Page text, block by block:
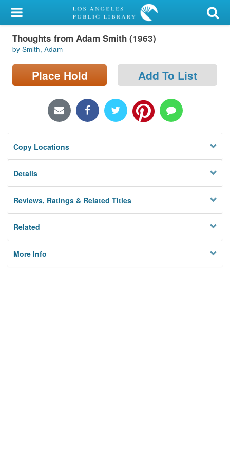
My Account
Library Card
Sign In
Locations/Hours (external
Privacy
Thoughts from Adam Smith (1963)
by Smith, Adam
Place Hold Add To List
Copy Locations
Details
Reviews, Ratings & Related Titles
Related
More Info